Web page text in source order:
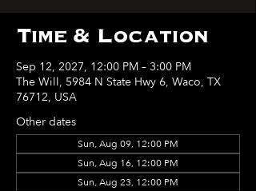
Time & Location
Sep 12, 2027, 12:00 PM – 3:00 PM
The Will, 5984 N State Hwy 6, Waco, TX
76712, USA
Other dates
Sun, Aug 09, 12:00 PM
Sun, Aug 16, 12:00 PM
Sun, Aug 23, 12:00 PM